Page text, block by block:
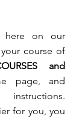
here on our
course of
and
page , and
for you, you